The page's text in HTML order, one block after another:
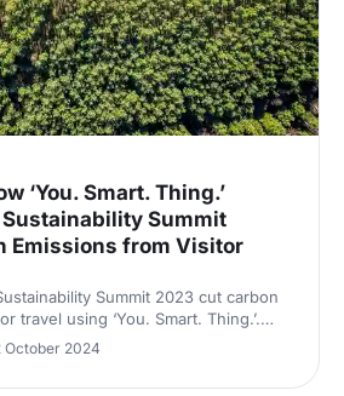
‘You. Smart. Thing.’
Sustainability Summit
Emissions from Visitor
Summit 2023 cut carbon
travel using ‘You. Smart. Thing.’.
travel solution helped reduce the
engaging attendees in sustainable
October 2024